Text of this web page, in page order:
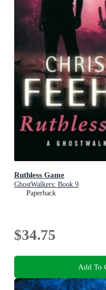
Ruthless Game
GhostWalkers: Book 9
Paperback
$34.75
Add To